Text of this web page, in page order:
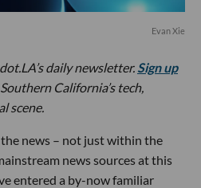
Evan Xie
daily newsletter. Sign up
California’s tech,
scene.
news – not just within the
news sources at this
entered a by-now familiar